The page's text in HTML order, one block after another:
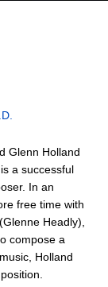
Glenn Holland
a successful
In an
free time with
Headly),
compose a
Holland